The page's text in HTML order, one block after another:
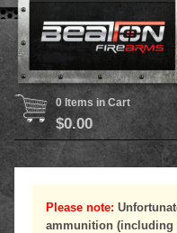
0 Items in Cart
$0.00
Please note:
ammunition (including